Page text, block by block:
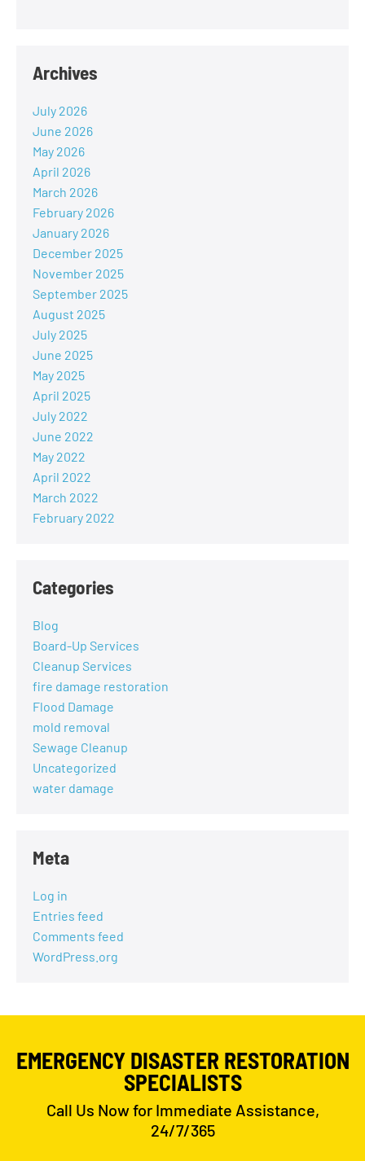
Archives
July 2026
June 2026
May 2026
April 2026
March 2026
February 2026
January 2026
December 2025
November 2025
September 2025
August 2025
July 2025
June 2025
May 2025
April 2025
July 2022
June 2022
May 2022
April 2022
March 2022
February 2022
Categories
Blog
Board-Up Services
Cleanup Services
fire damage restoration
Flood Damage
mold removal
Sewage Cleanup
Uncategorized
water damage
Meta
Log in
Entries feed
Comments feed
WordPress.org
EMERGENCY DISASTER RESTORATION
SPECIALISTS
Call Us Now for Immediate Assistance,
24/7/365